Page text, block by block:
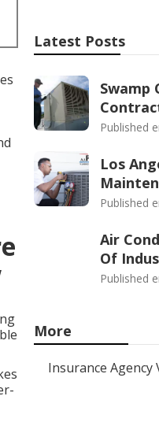
Latest Posts
Swamp
Published
Los
Published
Air
Of
Published
More
Insurance Agency